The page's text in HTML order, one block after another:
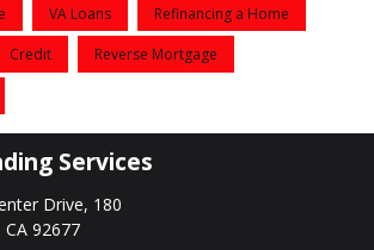
VA Loans Refinancing a Home
Credit Reverse Mortgage
Services
Drive, 180
92677